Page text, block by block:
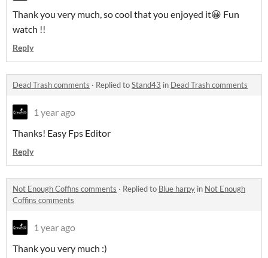
Thank you very much, so cool that you enjoyed it😀 Fun
watch !!
Reply
Dead Trash comments · Replied toStand43 in Dead Trash comments
1 year ago
Thanks! Easy Fps Editor
Reply
Not Enough Coffins comments · Replied to Blue harpy in Not Enough
Coffins comments
1 year ago
Thank you very much :)